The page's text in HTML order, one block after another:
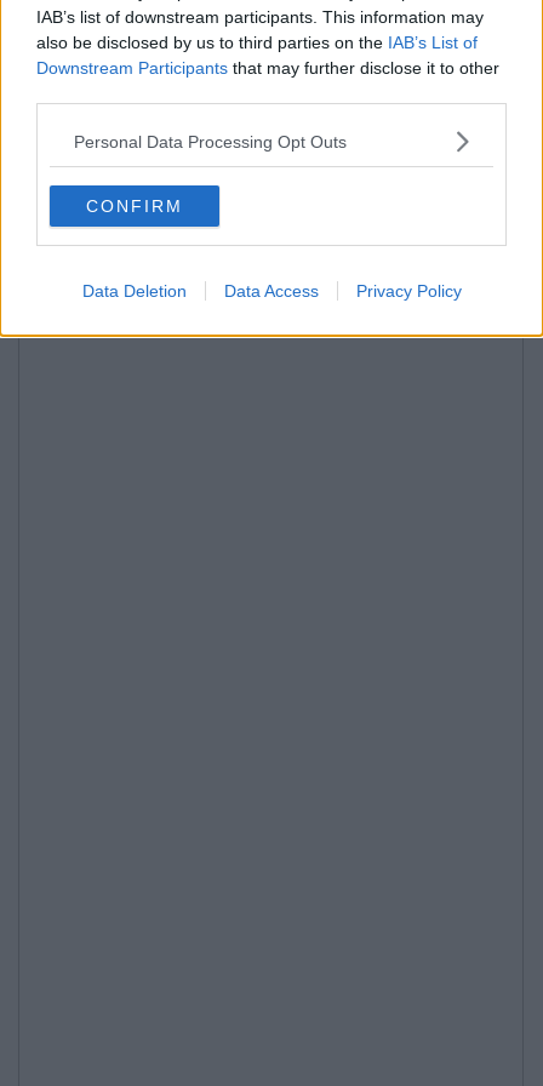
IAB’s list of downstream participants. This information may
also be disclosed by us to third parties on the IAB’s List of
Downstream Participants that may further disclose it to other
Personal Data Processing Opt Outs
CONFIRM
Data Deletion Data Access Privacy Policy